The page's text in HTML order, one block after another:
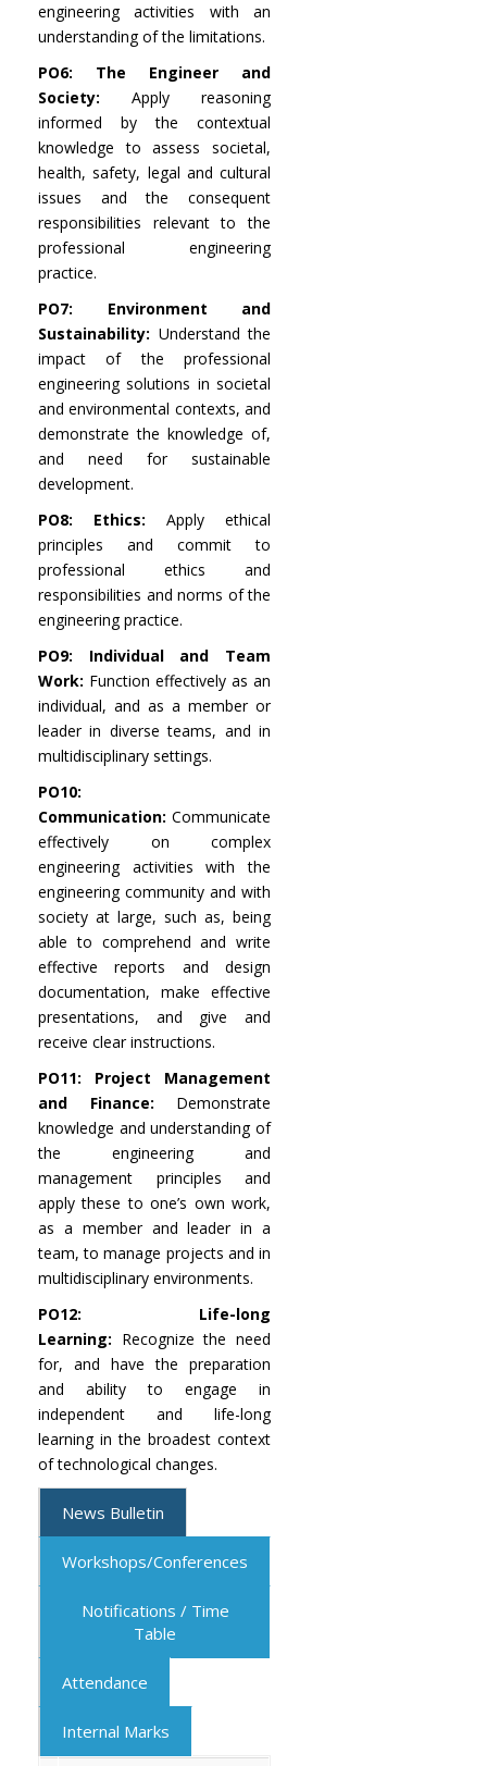
engineering activities with an
understanding of the limitations.
PO6: The Engineer and
Society: Apply reasoning
informed by the contextual
knowledge to assess societal,
health, safety, legal and cultural
issues and the consequent
responsibilities relevant to the
professional engineering
practice.
PO7: Environment and
Sustainability: Understand the
impact of the professional
engineering solutions in societal
and environmental contexts, and
demonstrate the knowledge of,
and need for sustainable
development.
PO8: Ethics: Apply ethical
principles and commit to
professional ethics and
responsibilities and norms of the
engineering practice.
PO9: Individual and Team
Work: Function effectively as an
individual, and as a member or
leader in diverse teams, and in
multidisciplinary settings.
PO10:
Communication: Communicate
effectively on complex
engineering activities with the
engineering community and with
society at large, such as, being
able to comprehend and write
effective reports and design
documentation, make effective
presentations, and give and
receive clear instructions.
PO11: Project Management
and Finance: Demonstrate
knowledge and understanding of
the engineering and
management principles and
apply these to one’s own work,
as a member and leader in a
team, to manage projects and in
multidisciplinary environments.
PO12: Life-long
Learning: Recognize the need
for, and have the preparation
and ability to engage in
independent and life-long
learning in the broadest context
of technological changes.
News Bulletin
Workshops/Conferences
Notifications / Time
Table
Attendance
Internal Marks